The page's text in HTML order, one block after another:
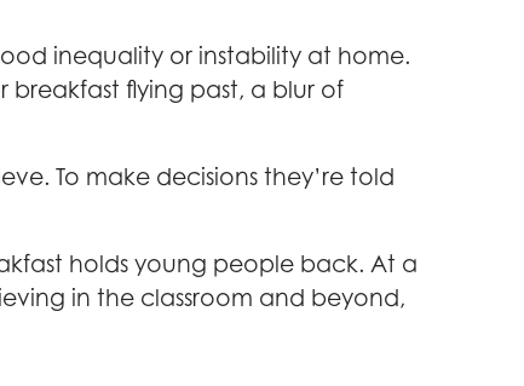
inequality or instability at home.
flying past, a blur of
To make decisions they’re told
holds young people back. At a
in the classroom and beyond,